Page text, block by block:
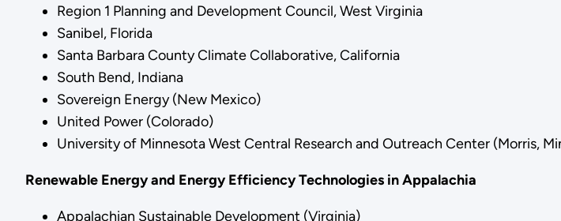
Region 1 Planning and Development Council, West Virginia
Sanibel, Florida
Santa Barbara County Climate Collaborative, California
South Bend, Indiana
Sovereign Energy (New Mexico)
United Power (Colorado)
University of Minnesota West Central Research and Outreach Center (Morris,
Renewable Energy and Energy Efficiency Technologies in Appalachia
Appalachian Sustainable Development (Virginia)